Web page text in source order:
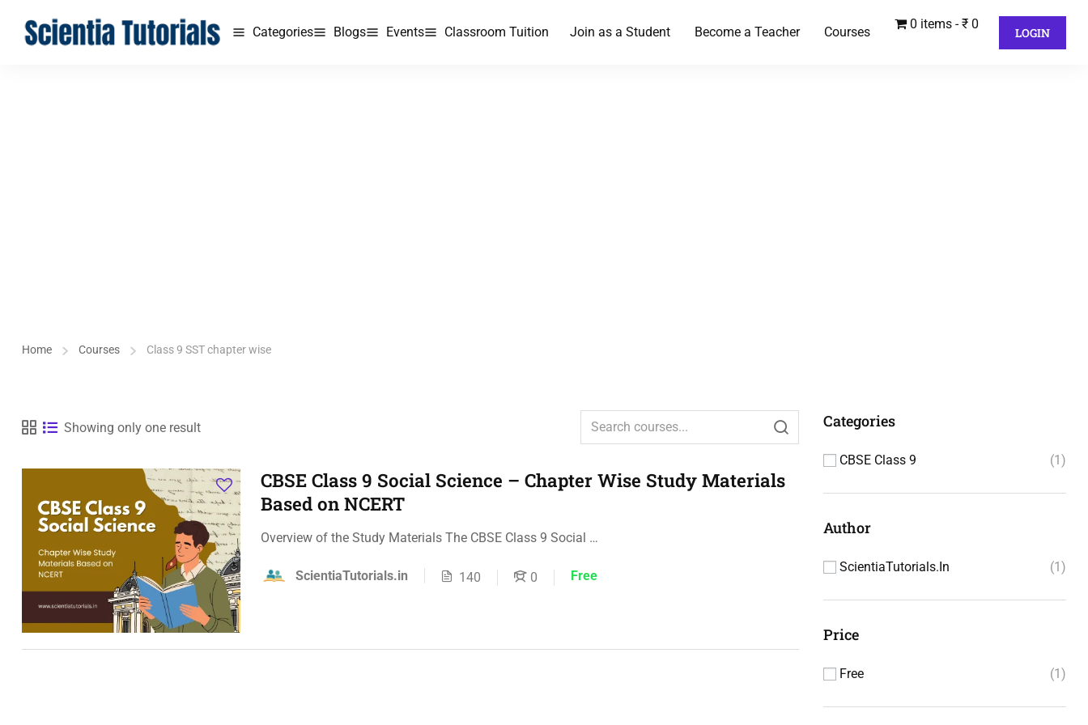
Categories Blogs Events Classroom Tuition Join as a Student Become a Teacher Courses
0 items ₹ 0
LOGIN
Home Courses Class 9 SST chapter wise
Showing only one result
CBSE Class 9 Social Science – Chapter Wise Study Materials
Based on NCERT
Overview of the Study Materials The CBSE Class 9 Social …
ScientiaTutorials.in 140 0 Free
Categories
CBSE Class 9 1
Author
ScientiaTutorials.in 1
Price
Free 1